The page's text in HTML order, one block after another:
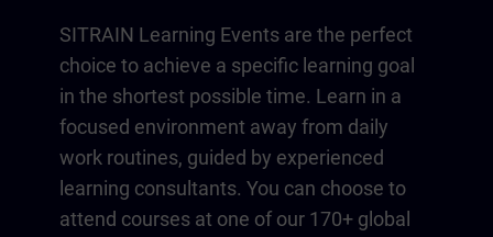
SITRAIN Learning Events are the perfect
choice to achieve a specific learning goal
in the shortest possible time. Learn in a
focused environment away from daily
work routines, guided by experienced
learning consultants. You can choose to
attend courses at one of our 170+ global